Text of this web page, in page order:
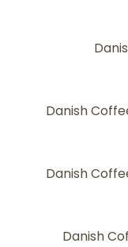
Danish
Danish
Danish